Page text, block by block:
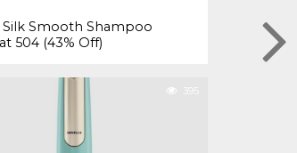
Silk Smooth Shampoo
₹504 (43% Off)
395